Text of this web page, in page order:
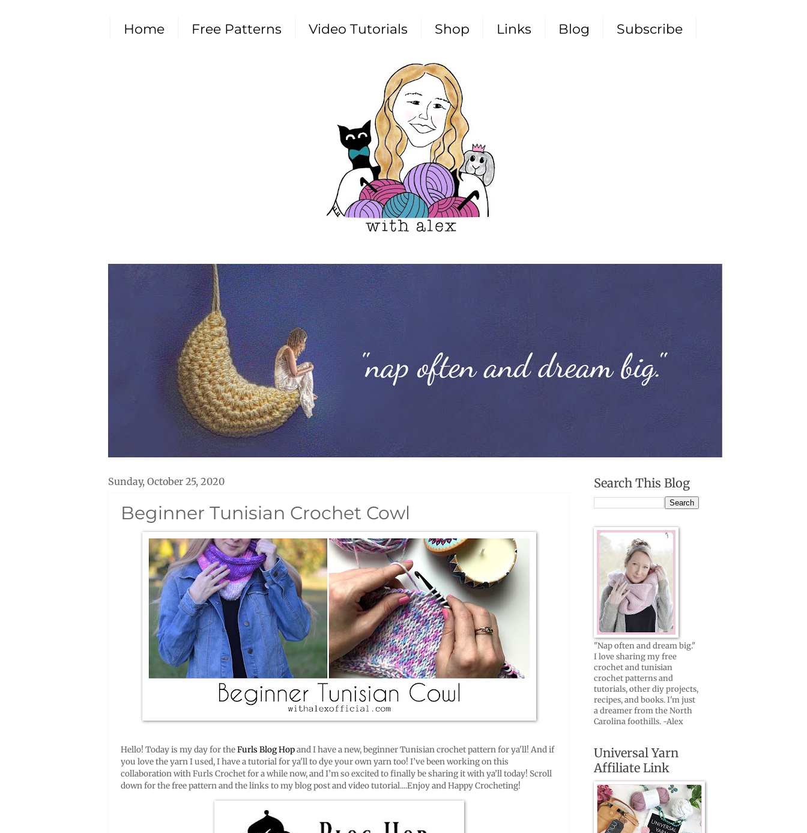
Home Free Patterns Video Tutorials Shop Links Blog Subscribe
Sunday, October 25, 2020
Beginner Tunisian Crochet Cowl
Hello! Today is my day for theFurls Blog Hopand I have a new, beginner Tunisian crochet pattern for ya'll! And if
you love the yarn I used, I have a tutorial for ya'll to dye your own yarn too! I’ve been working on this
collaboration with Furls Crochet for a while now, and I’m so excited to finally be sharing it with ya’ll today! Scroll
down for the free pattern and the links to my blog post and video tutorial....Enjoy and Happy Crocheting!
Search This Blog
"Nap often and dream big."
I love sharing my free
crochet and tunisian
crochet patterns and
tutorials, other diy projects,
recipes, and books. I'm just
a dreamer from the North
Carolina foothills. -Alex
Universal Yarn
Affiliate Link